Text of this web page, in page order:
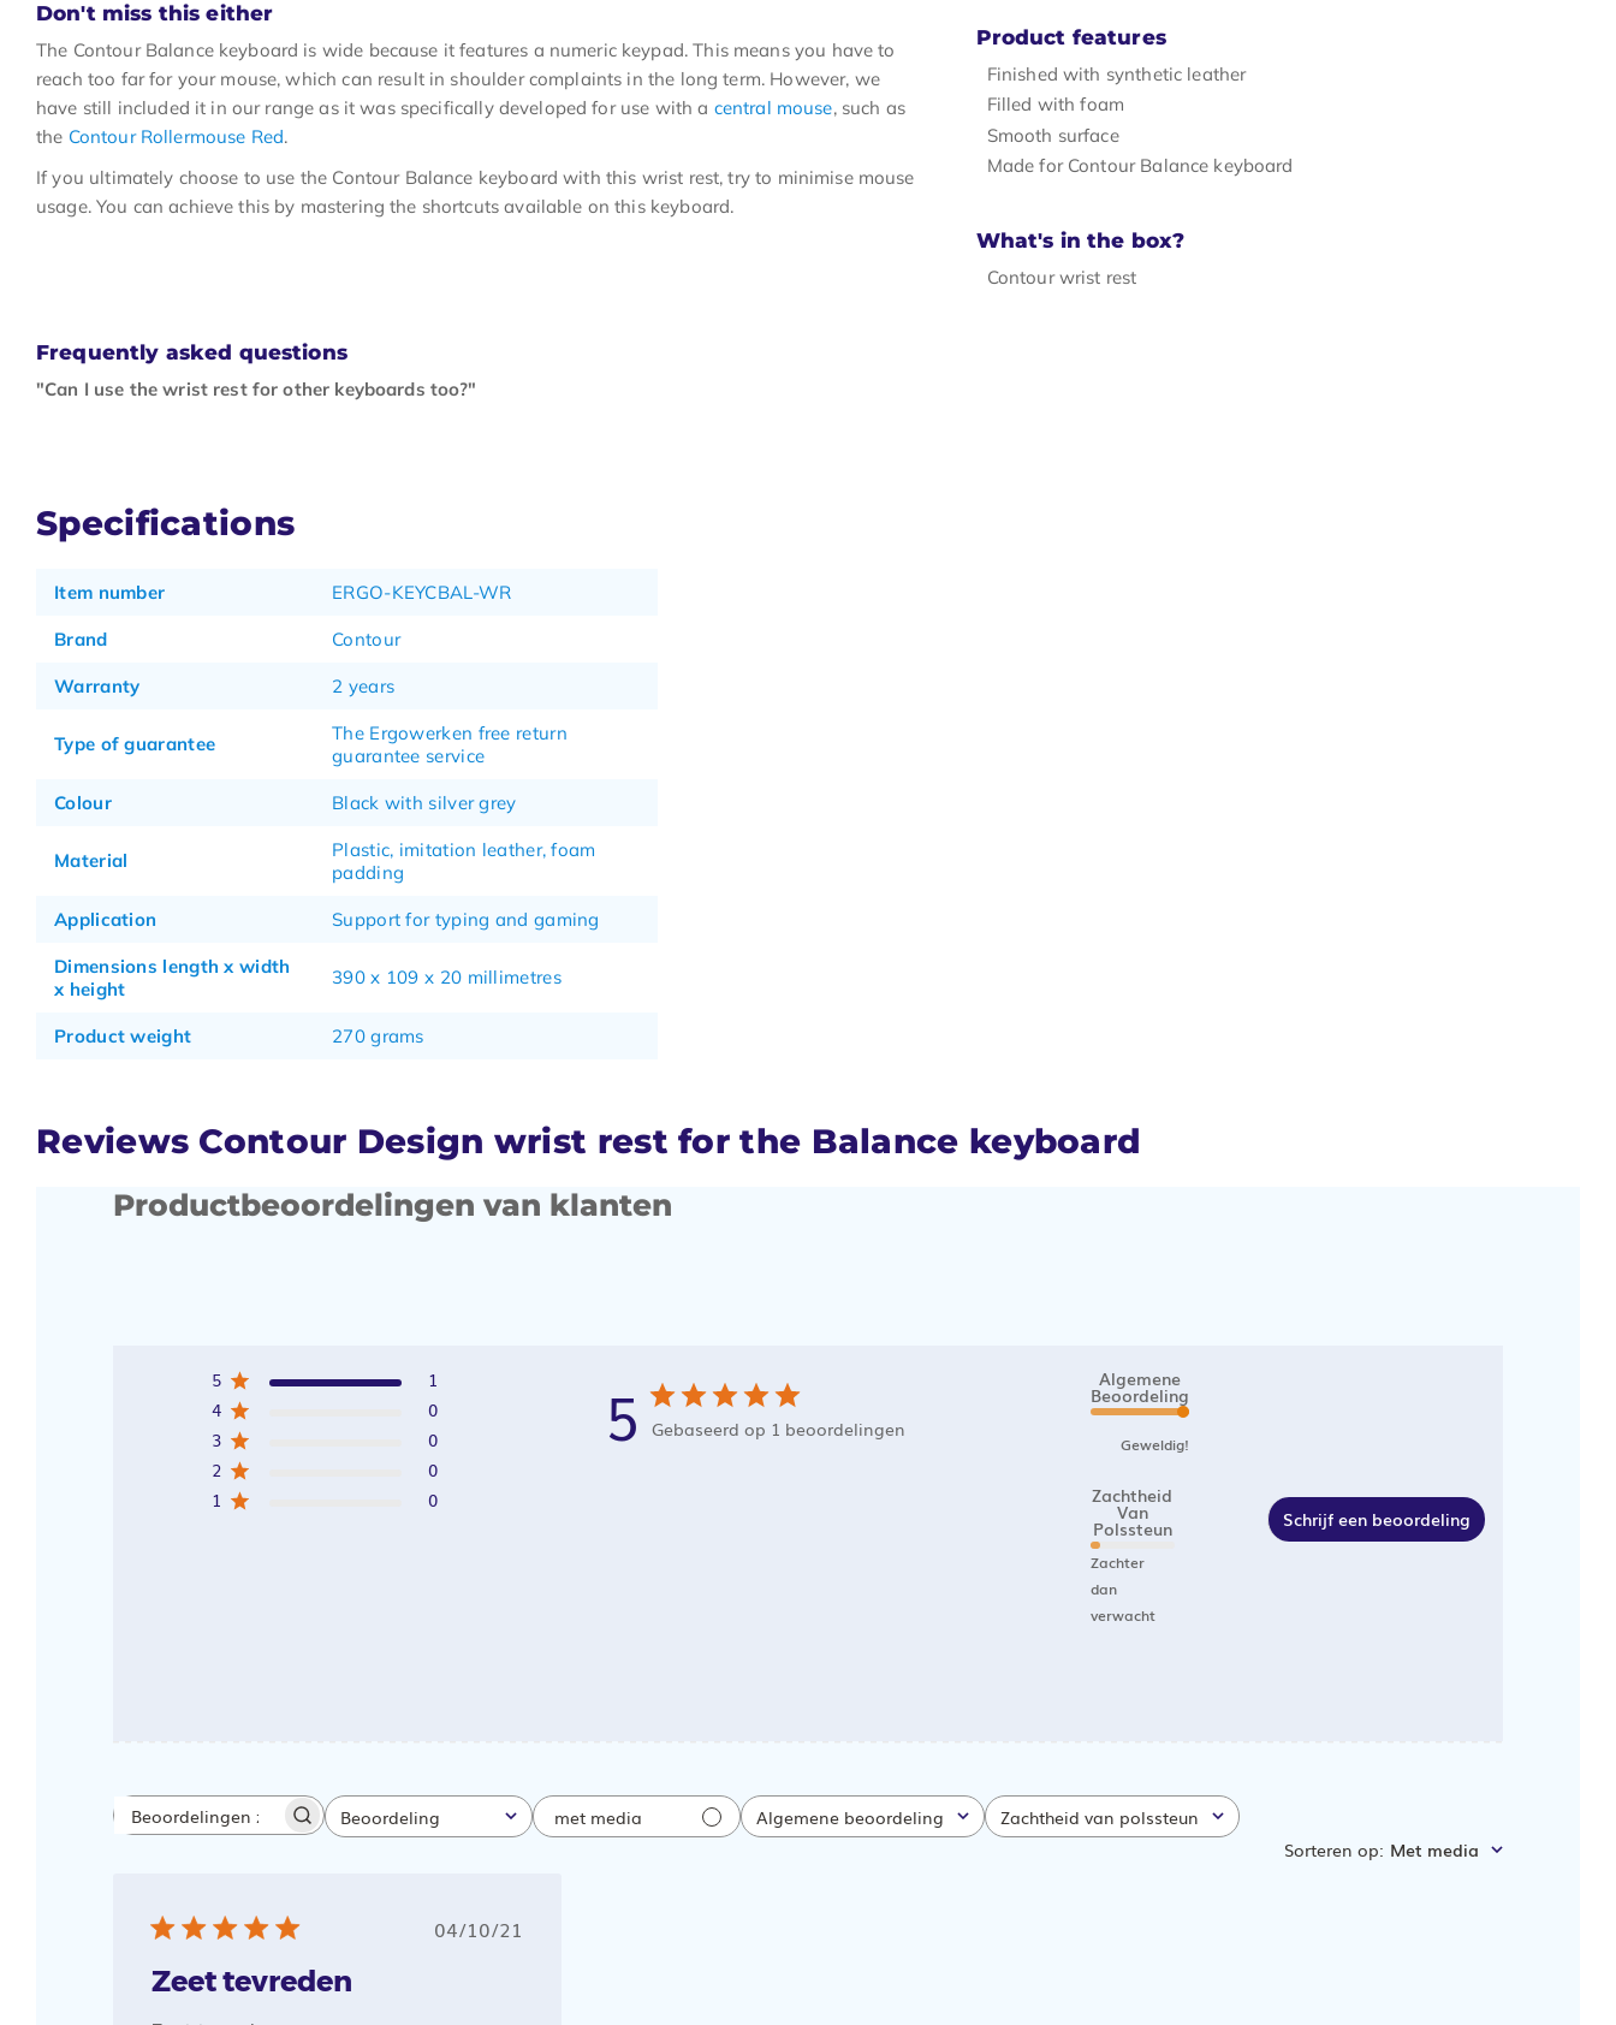
Don't miss this either
The Contour Balance keyboard is wide because it features a numeric keypad. This means you have to
reach too far for your mouse, which can result in shoulder complaints in the long term. However, we
have still included it in our range as it was specifically developed for use with a central mouse, such as
the Contour Rollermouse Red.
If you ultimately choose to use the Contour Balance keyboard with this wrist rest, try to minimise mouse
usage. You can achieve this by mastering the shortcuts available on this keyboard.
Product features
Finished with synthetic leather
Filled with foam
Smooth surface
Made for Contour Balance keyboard
What's in the box?
Contour wrist rest
Frequently asked questions
"Can I use the wrist rest for other keyboards too?"
Specifications
Item number ERGO-KEYCBAL-WR
Brand Contour
Warranty 2 years
Type of guarantee
The Ergowerken free return
guarantee service
Colour Black with silver grey
Material
Plastic, imitation leather, foam
padding
Application Support for typing and gaming
Dimensions length x width
x height
390 x 109 x 20 millimetres
Product weight 270 grams
Reviews Contour Design wrist rest for the Balance keyboard
Productbeoordelingen van klanten
Algemene
Beoordeling
Geweldig!
Zachtheid
Van
Polssteun
Zachter
dan
verwacht
5 Gebaseerd op 1 beoordelingen
5
1
4
0
3
0
2
0
1
0
Schrijf een beoordeling
BeoordelingenBeoordeling
Alle beoordelingen met media Algemene beoordeling
Alle Zachtheid van polssteun
Alle
Sorteren op: Met media
Publicatiedatum
04/10/21
Zeet tevreden